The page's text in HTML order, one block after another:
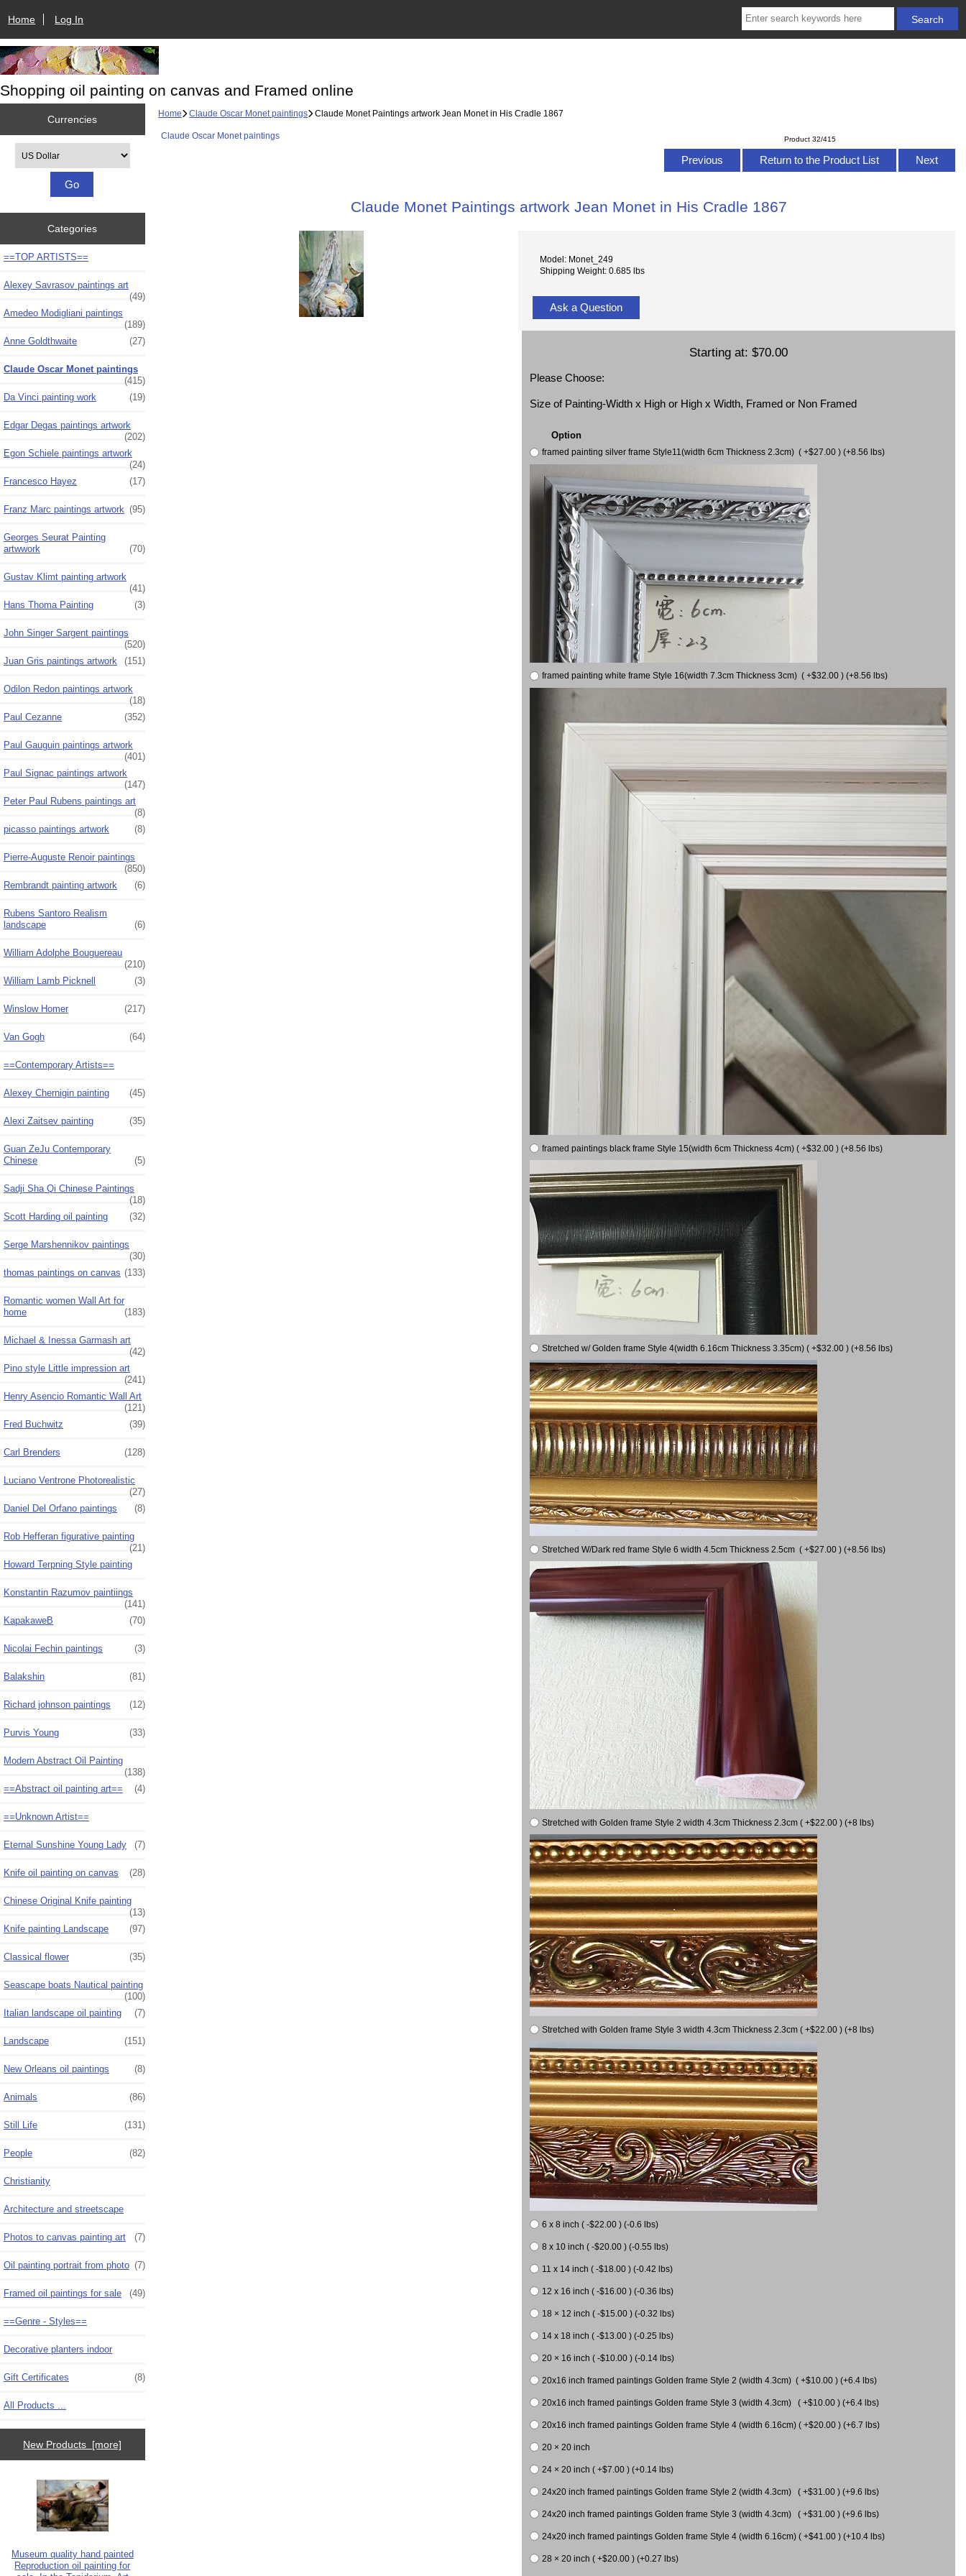
Home Log In
Shopping oil painting on canvas and Framed online
Currencies
Categories
==TOP ARTISTS==
Alexey Savrasov paintings art
(49)
Amedeo Modigliani paintings
(189)
Anne Goldthwaite
(27)
Claude Oscar Monet paintings
(415)
Da Vinci painting work
(19)
Edgar Degas paintings artwork
(202)
Egon Schiele paintings artwork
(24)
Francesco Hayez
(17)
Franz Marc paintings artwork (95)
Georges Seurat Painting
artwwork
(70)
Gustav Klimt painting artwork
(41)
Hans Thoma Painting
(3)
John Singer Sargent paintings
(520)
Juan Gris paintings artwork
(151)
Odilon Redon paintings artwork
(18)
Paul Cezanne
(352)
Paul Gauguin paintings artwork
(401)
Paul Signac paintings artwork
(147)
Peter Paul Rubens paintings art
(8)
picasso paintings artwork
(8)
Pierre-Auguste Renoir paintings
(850)
Rembrandt painting artwork
(6)
Rubens Santoro Realism
landscape
(6)
William Adolphe Bouguereau
(210)
William Lamb Picknell
(3)
Winslow Homer (217)
Van Gogh (64)
==Contemporary Artists==
Alexey Chernigin painting (45)
Alexi Zaitsev painting (35)
Guan ZeJu Contemporary
Chinese
(5)
Sadji Sha Qi Chinese Paintings
(18)
Scott Harding oil painting
(32)
Serge Marshennikov paintings
(30)
thomas paintings on canvas (133)
Romantic women Wall Art for
home
(183)
Michael & Inessa Garmash art
(42)
Pino style Little impression art
(241)
Henry Asencio Romantic Wall Art
(121)
Fred Buchwitz
(39)
Carl Brenders (128)
Luciano Ventrone Photorealistic
(27)
Daniel Del Orfano paintings
(8)
Rob Hefferan figurative painting
(21)
Howard Terpning Style painting
Konstantin Razumov paintiings
(141)
KapakaweB
(70)
Nicolai Fechin paintings (3)
Balakshin (81)
Richard johnson paintings (12)
Purvis Young (33)
Modern Abstract Oil Painting
(138)
==Abstract oil painting art==
(4)
==Unknown Artist==
Eternal Sunshine Young Lady (7)
Knife oil painting on canvas (28)
Chinese Original Knife painting
(13)
Knife painting Landscape
(97)
Classical flower (35)
Seascape boats Nautical painting
(100)
Italian landscape oil painting
(7)
Landscape (151)
New Orleans oil paintings (8)
Animals (86)
Still Life (131)
People (82)
Christianity
Architecture and streetscape
Photos to canvas painting art (7)
Oil painting portrait from photo (7)
Framed oil paintings for sale (49)
==Genre - Styles==
Decorative planters indoor
Gift Certificates (8)
All Products ...
New Products [more]
Museum quality hand painted
Reproduction oil painting for
Home Claude Oscar Monet paintings Claude Monet Paintings artwork Jean Monet in His Cradle 1867
Claude Oscar Monet paintings Product 32/415
Previous Return to the Product List Next
Claude Monet Paintings artwork Jean Monet in His Cradle 1867
Model: Monet_249
Shipping Weight: 0.685 lbs
Ask a Question
Starting at: $70.00
Please Choose:
Size of Painting-Width x High or High x Width, Framed or Non Framed
Option
framed painting silver frame Style11(width 6cm Thickness 2.3cm) ( +$27.00 ) (+8.56 lbs)
framed painting white frame Style 16(width 7.3cm Thickness 3cm) ( +$32.00 ) (+8.56 lbs)
framed paintings black frame Style 15(width 6cm Thickness 4cm) ( +$32.00 ) (+8.56 lbs)
Stretched w/ Golden frame Style 4(width 6.16cm Thickness 3.35cm) ( +$32.00 ) (+8.56 lbs)
Stretched W/Dark red frame Style 6 width 4.5cm Thickness 2.5cm ( +$27.00 ) (+8.56 lbs)
Stretched with Golden frame Style 2 width 4.3cm Thickness 2.3cm ( +$22.00 ) (+8 lbs)
Stretched with Golden frame Style 3 width 4.3cm Thickness 2.3cm ( +$22.00 ) (+8 lbs)
6 x 8 inch ( -$22.00 ) (-0.6 lbs)
8 x 10 inch ( -$20.00 ) (-0.55 lbs)
11 x 14 inch ( -$18.00 ) (-0.42 lbs)
12 x 16 inch ( -$16.00 ) (-0.36 lbs)
18 × 12 inch ( -$15.00 ) (-0.32 lbs)
14 x 18 inch ( -$13.00 ) (-0.25 lbs)
20 × 16 inch ( -$10.00 ) (-0.14 lbs)
20x16 inch framed paintings Golden frame Style 2 (width 4.3cm) ( +$10.00 ) (+6.4 lbs)
20x16 inch framed paintings Golden frame Style 3 (width 4.3cm) ( +$10.00 ) (+6.4 lbs)
20x16 inch framed paintings Golden frame Style 4 (width 6.16cm) ( +$20.00 ) (+6.7 lbs)
20 × 20 inch
24 × 20 inch ( +$7.00 ) (+0.14 lbs)
24x20 inch framed paintings Golden frame Style 2 (width 4.3cm) ( +$31.00 ) (+9.6 lbs)
24x20 inch framed paintings Golden frame Style 3 (width 4.3cm) ( +$31.00 ) (+9.6 lbs)
24x20 inch framed paintings Golden frame Style 4 (width 6.16cm) ( +$41.00 ) (+10.4 lbs)
28 × 20 inch ( +$20.00 ) (+0.27 lbs)